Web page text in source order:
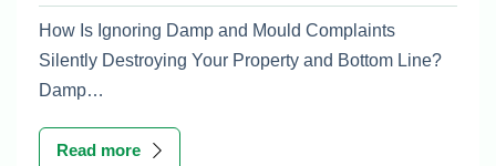
How Is Ignoring Damp and Mould Complaints
Silently Destroying Your Property and Bottom Line?
Damp…
Read more